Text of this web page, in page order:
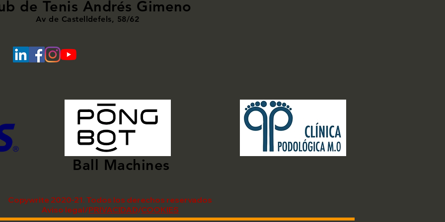
de Tenis Andrés Gimeno
Av de Castelldefels, 58/62
Ball Machines
Copywrite 2020-21. Todos los derechos reservados
Aviso legal/PRIVACIDAD/COOKIES